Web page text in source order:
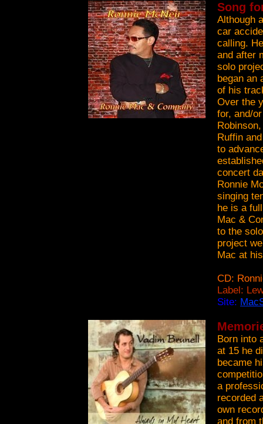
Song
Although
car
calling.
and after
solo
began an
of his
Over the
for, and/
Ruffin
to
concert
Ronnie
singing
he is a
Mac &
to the
project
Mac at
CD:
Label:
Site:
Born into
at 15 he
became
a
recorded
own
and from